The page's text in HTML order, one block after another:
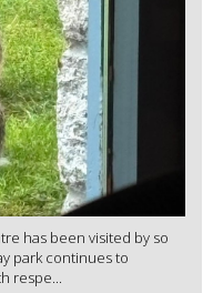
has been visited by so
park continues to
respe...